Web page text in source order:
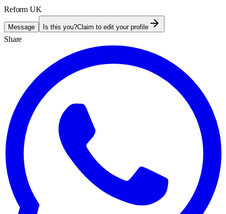
Reform UK
Message Is this you?Claim to edit your profile
Share